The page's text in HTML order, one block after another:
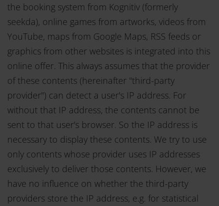
the booking system from Kognitiv (formerly
seekda), online games from artworks, videos from
YouTube, maps from Google Maps, RSS feeds or
graphics from other websites is integrated into this
online offer. This always assumes that the provider
of these contents (hereinafter "third-party
provider") can detect a user's IP address. For
without that IP address, the contents cannot be
sent to that user's browser. So the IP address is
necessary to display these contents. We try to use
only contents whose provider uses IP addresses
exclusively to deliver those contents. However, we
have no influence on whether the third-party
providers store the IP address, e.g. for statistical